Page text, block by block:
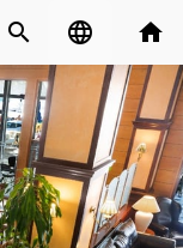
search language home